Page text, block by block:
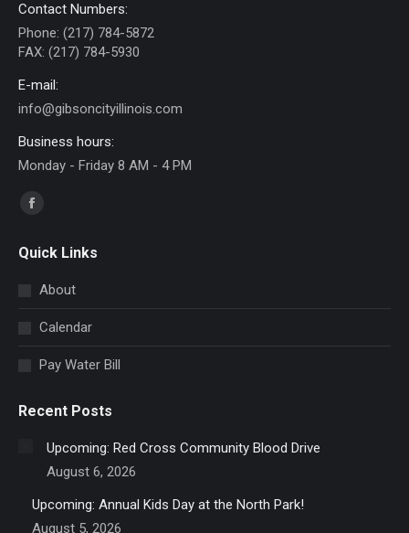
Contact Numbers:
Phone: (217) 784-5872
FAX: (217) 784-5930
E-mail:
info@gibsoncityillinois.com
Business hours:
Monday - Friday 8 AM - 4 PM
Find us on:
Facebook
opens
window
Quick Links
About
Calendar
Pay Water Bill
Recent Posts
Upcoming: Red Cross Community Blood Drive
August 6, 2026
Upcoming: Annual Kids Day at the North Park!
August 5, 2026